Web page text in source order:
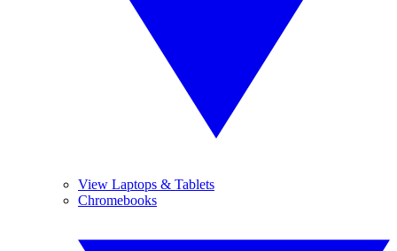
View Laptops & Tablets
Chromebooks